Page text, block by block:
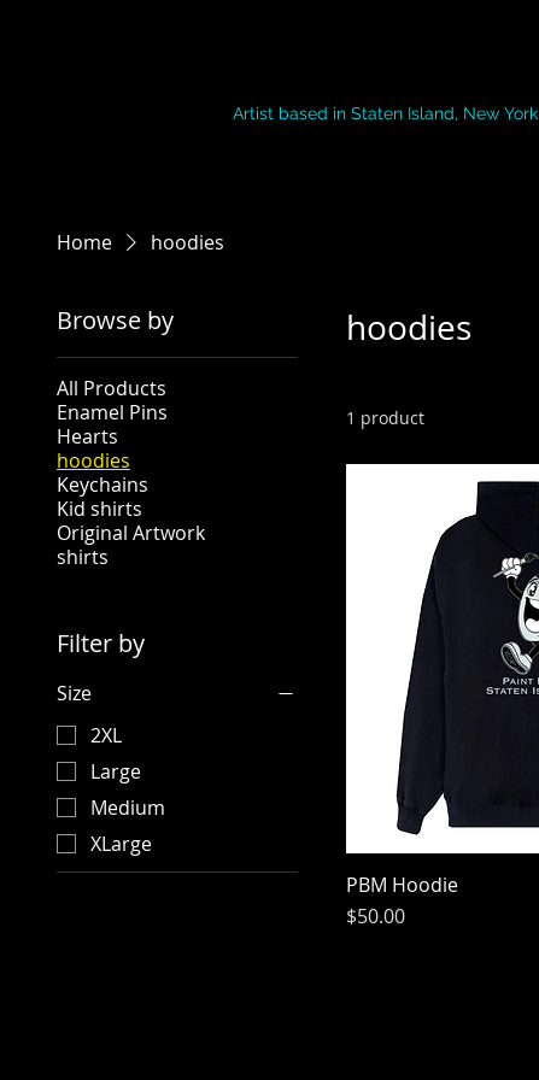
Artist based in Staten Island, New York
Home hoodies
Browse by
All Products
Enamel Pins
Hearts
hoodies
Keychains
Kid shirts
Original Artwork
shirts
Filter by
Size
2XL
Large
Medium
XLarge
hoodies
1 product
PBM Hoodie
Price
$50.00